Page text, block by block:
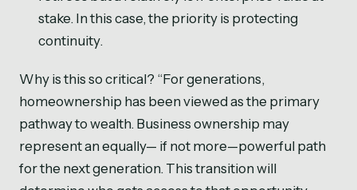
stake. In this case, the priority is protecting
continuity.
Why is this so critical? “For generations,
homeownership has been viewed as the primary
pathway to wealth. Business ownership may
represent an equally— if not more—powerful path
for the next generation. This transition will